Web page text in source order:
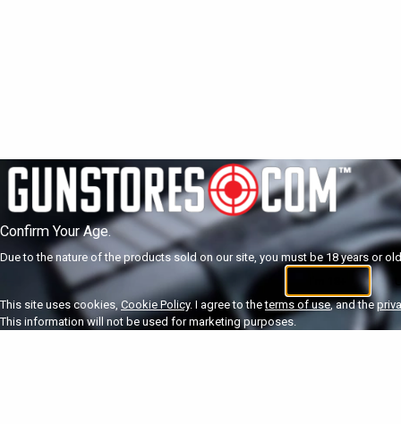
Confirm Your Age.
Due to the nature of the products sold on our site, you must be 18 years or
This site uses cookies, Cookie Policy. I agree to theterms of use, and the
This information will not be used for marketing purposes.